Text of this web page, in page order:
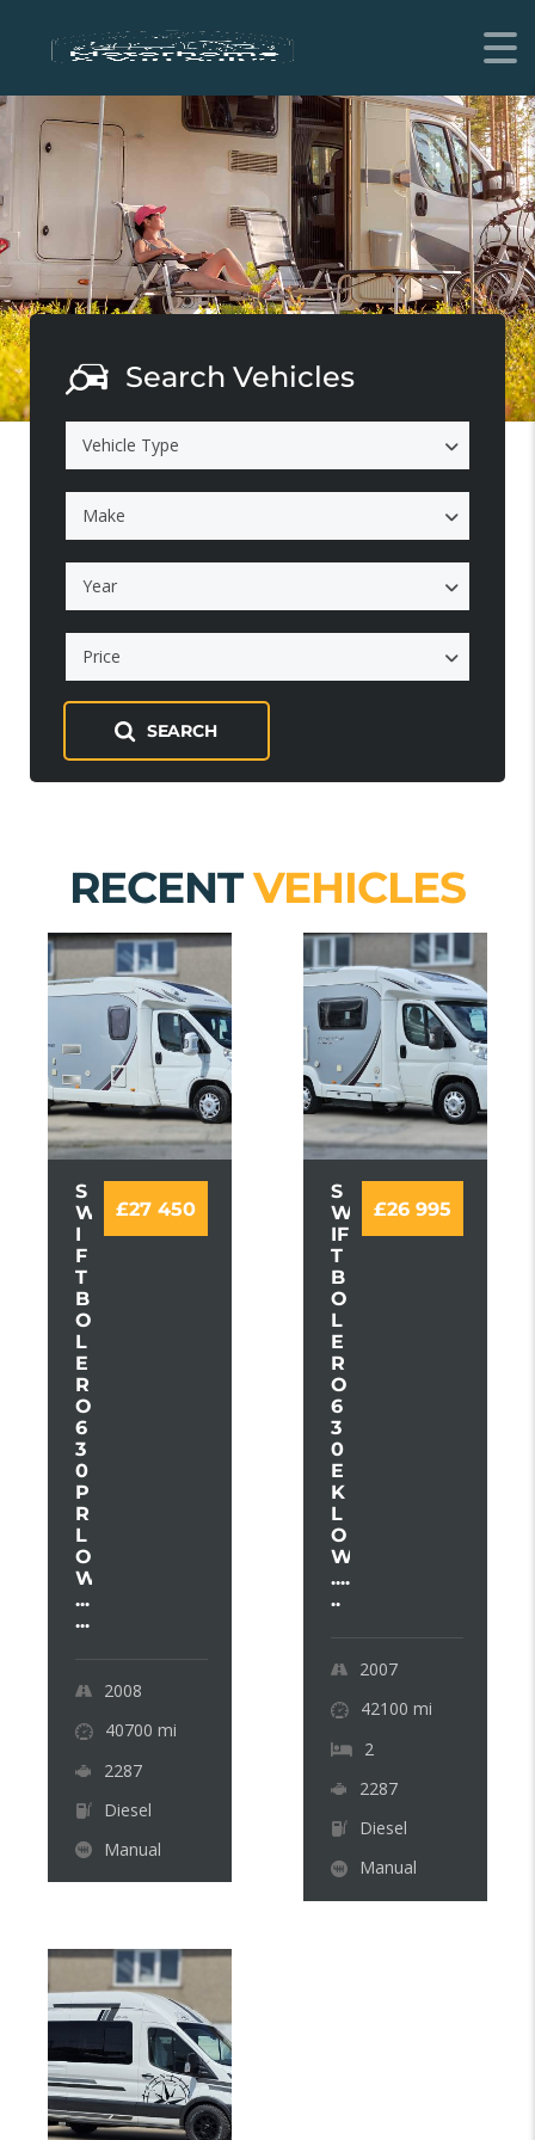
Search Vehicles
Vehicle Type
Make
Year
Price
SEARCH
RECENTVEHICLES
£27 450
S
W
I
F
T
B
O
L
E
R
O
6
3
0
P
R
L
O
W
...
...
2008
40700 mi
2287
Diesel
Manual
£26 995
S
W
IF
T
B
O
L
E
R
O
6
3
0
E
K
L
O
W
....
..
2007
42100 mi
2
2287
Diesel
Manual